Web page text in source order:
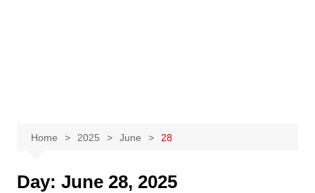
Home 2025 June 28
Day: June 28, 2025